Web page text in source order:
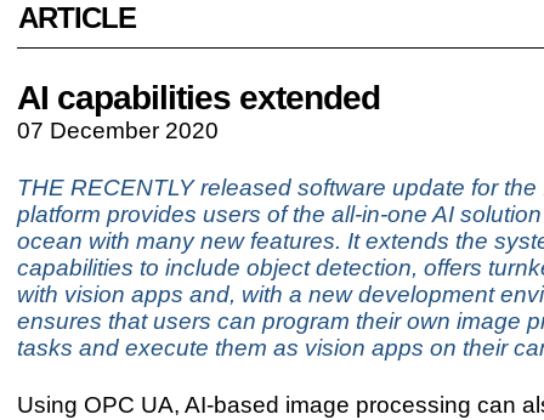
ARTICLE
AI capabilities extended
07 December 2020
THE RECENTLY released software update for the
platform provides users of the all-in-one AI
ocean with many new features. It extends the
capabilities to include object detection, offers
with vision apps and, with a new development
ensures that users can program their own image
tasks and execute them as vision apps on their
Using OPC UA, AI-based image processing can